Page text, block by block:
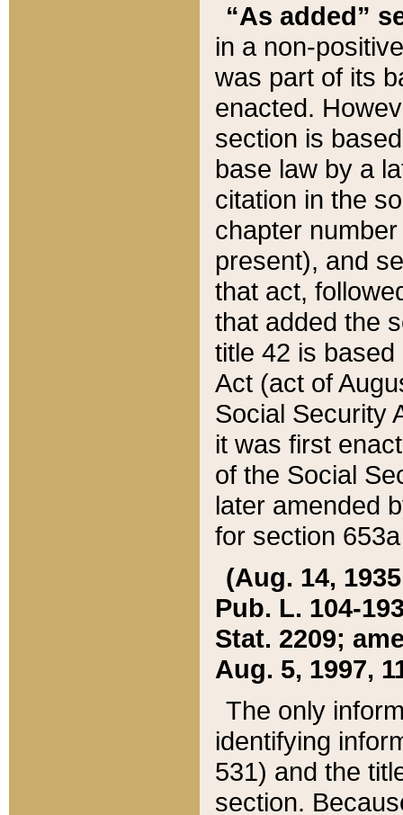
“As added”
in a non-
was part of its
enacted.
section is
base law by a
citation in the
chapter
present), and
that act,
that added the
title 42 is
Act (act of
Social Security
it was first
of the Social
later amended
for section
(Aug. 14,
Pub. L. 104-
Stat. 2209;
Aug. 5, 1997,
The only
identifying
531) and the
section.